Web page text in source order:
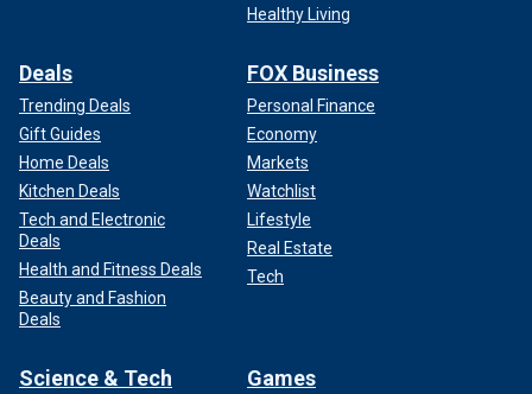
Healthy Living
Deals
Trending Deals
Gift Guides
Home Deals
Kitchen Deals
Tech and Electronic
Deals
Health and Fitness Deals
Beauty and Fashion
Deals
FOX Business
Personal Finance
Economy
Markets
Watchlist
Lifestyle
Real Estate
Tech
Science & Tech Games